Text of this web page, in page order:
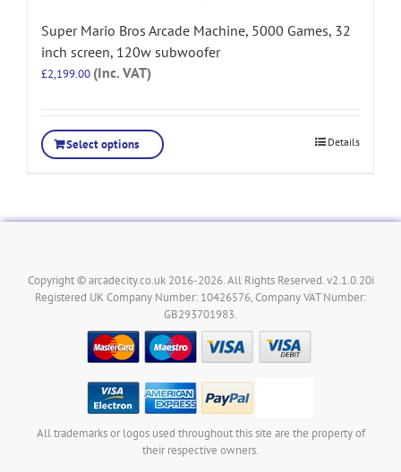
Super Mario Bros Arcade Machine, 5000 Games, 32
inch screen, 120w subwoofer
£2,199.00 (Inc. VAT)
Select options Details
Copyright © arcadecity.co.uk 2016-2026. All Rights Reserved. v2.1.0.20i
Registered UK Company Number: 10426576, Company VAT Number:
GB293701983.
All trademarks or logos used throughout this site are the property of
their respective owners.